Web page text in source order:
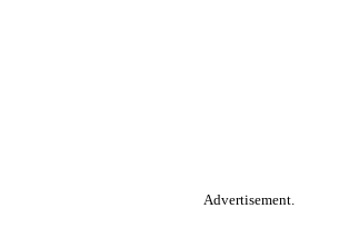
Advertisement.